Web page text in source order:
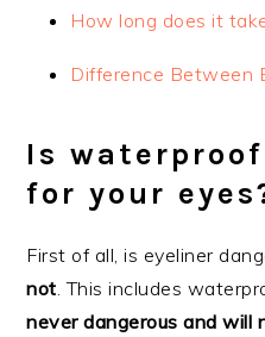
How long does it
Difference Between
Is
for your
First of all, is eyeliner
not. This includes
never dangerous and will